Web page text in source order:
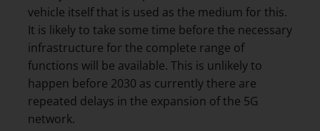
vehicle itself that is used as the medium for this.
It is likely to take some time before the necessary
infrastructure for the complete range of
functions will be available. This is unlikely to
happen before 2030 as currently there are
repeated delays in the expansion of the 5G
network.